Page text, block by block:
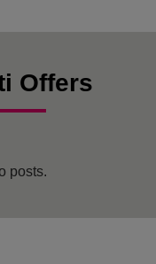
Offers
posts.